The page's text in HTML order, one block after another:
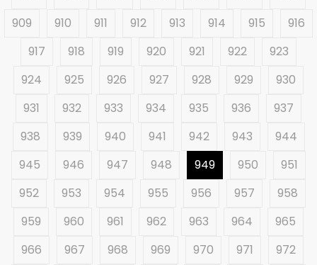
909
910 911 912 913 914 915
916
917
918 919 920 921 922
923
924
925 926 927 928 929
930
931
932 933 934 935 936
937
938
939 940 941 942 943
944
945
946 947 948 949 950
951
952
953 954 955 956 957
958
959
960 961 962 963 964
965
966
967 968 969 970 971
972